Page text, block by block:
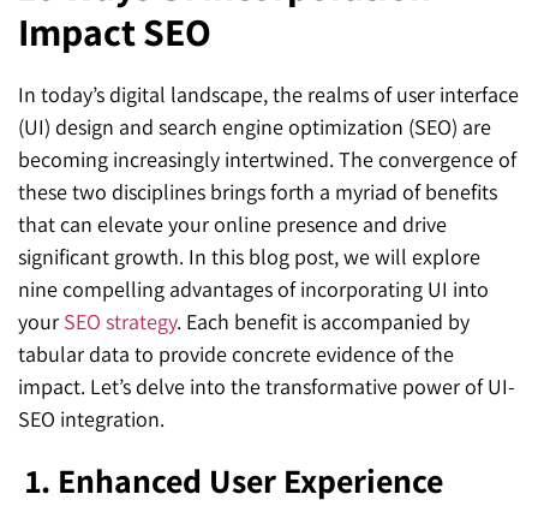
Hyva Enterprise
Social Media Advertising
Email & SMS Marketing
SEO for ChatGPT
SEO for Gemini
SEO for Perplexity
Mississauga (Head Office)
25 Watline Avenue, Suite 302,
Mississauga, Ontario L4Z 2Z1
Toronto Office
25O University Ave. Suite 200
Toronto, ON M5H 3E5
Quick Contact (Head Office)
1-888-679-7773
Impact SEO
In today’s digital landscape, the realms of user interface
(UI) design and search engine optimization (SEO) are
becoming increasingly intertwined. The convergence of
these two disciplines brings forth a myriad of benefits
that can elevate your online presence and drive
significant growth. In this blog post, we will explore
nine compelling advantages of incorporating UI into
your SEO strategy. Each benefit is accompanied by
tabular data to provide concrete evidence of the
impact. Let’s delve into the transformative power of UI-
SEO integration.
1. Enhanced User Experience